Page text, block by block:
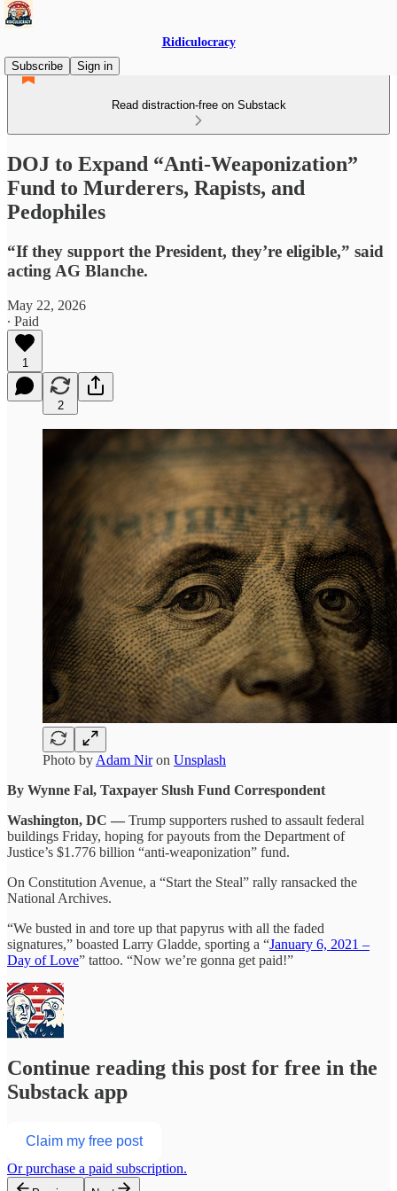
Ridiculocracy
Subscribe
Sign in
Read distraction-free on Substack
DOJ to Expand “Anti-Weaponization”
Fund to Murderers, Rapists, and
Pedophiles
“If they support the President, they’re eligible,” said
acting AG Blanche.
May 22, 2026
∙ Paid
1
2
Photo by Adam Niron Unsplash
By Wynne Fal, Taxpayer Slush Fund Correspondent
Washington, DC — Trump supporters rushed to assault federal
buildings Friday, hoping for payouts from the Department of
Justice’s $1.776 billion “anti-weaponization” fund.
On Constitution Avenue, a “Start the Steal” rally ransacked the
National Archives.
“We busted in and tore up that papyrus with all the faded
signatures,” boasted Larry Gladde, sporting a “January 6, 2021 –
Day of Love” tattoo. “Now we’re gonna get paid!”
Continue reading this post for free in the
Substack app
Claim my free post
Or purchase a paid subscription.